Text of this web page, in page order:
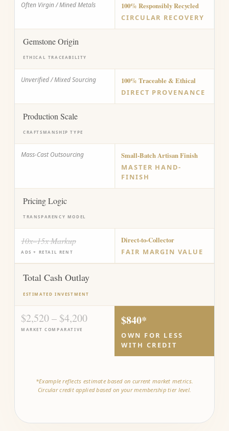
Often Virgin / Mined Metals
100% Responsibly Recycled
CIRCULAR RECOVERY
Gemstone Origin
ETHICAL TRACEABILITY
Unverified / Mixed Sourcing
100% Traceable & Ethical
DIRECT PROVENANCE
Production Scale
CRAFTSMANSHIP TYPE
Mass-Cast Outsourcing
Small-Batch Artisan Finish
MASTER HAND-
FINISH
Pricing Logic
TRANSPARENCY MODEL
10x–15x Markup
ADS + RETAIL RENT
Direct-to-Collector
FAIR MARGIN VALUE
Total Cash Outlay
ESTIMATED INVESTMENT
$2,520 – $4,200
MARKET COMPARATIVE
$840*
OWN FOR LESS
WITH CREDIT
*Example reflects estimate based on current market metrics.
Circular credit applied based on your membership tier level.